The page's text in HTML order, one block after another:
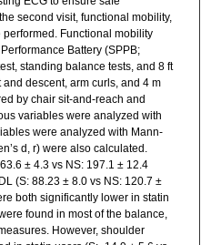
second visit, functional mobility,
Functional mobility
Battery (SPPB;
standing balance tests, and 8 ft
descent, arm curls, and 4 m
by chair sit-and-reach and
variables were analyzed with
were analyzed with Mann-
d, r) were also calculated.
± 4.3 vs NS: 197.1 ± 12.4
(S: 88.23 ± 8.0 vs NS: 120.7 ±
both significantly lower in statin
found in most of the balance,
However, shoulder